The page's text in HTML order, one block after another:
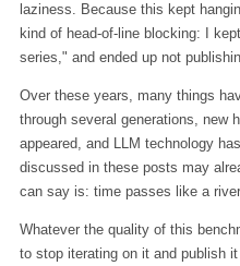
laziness. Because this kept
kind of head-of-line blocking: I
series," and ended up not
Over these years, many things
through several generations, new
appeared, and LLM technology
discussed in these posts may
can say is: time passes like a
Whatever the quality of this
to stop iterating on it and publish